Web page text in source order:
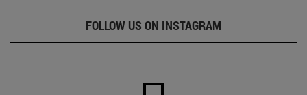
FOLLOW US ON INSTAGRAM